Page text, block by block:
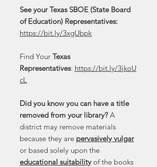
See your Texas SBOE (State Board
of Education) Representatives:
https://bit.ly/3xgUbpk
Find Your Texas
Representatives: https://bit.ly/3jkoU
cL
Did you know you can have a title
removed from your library? A
district may remove materials
because they are pervasively vulgar
or based solely upon the
educational suitabilityof the books